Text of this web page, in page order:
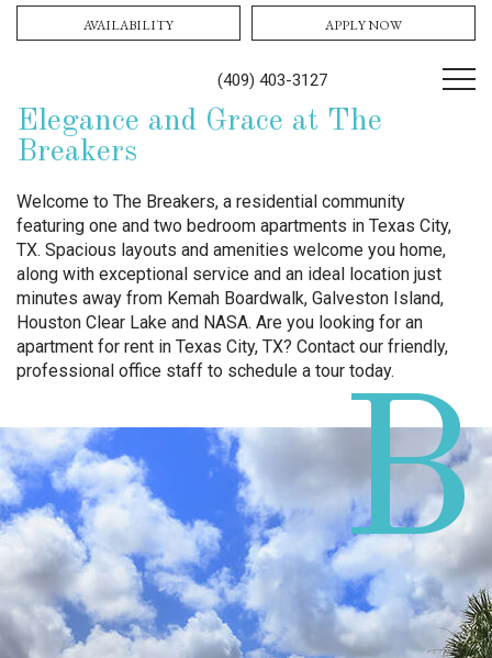
(409) 403-3127
AVAILABILITY APPLY NOW
Elegance and Grace at The
Breakers
Welcome to The Breakers, a residential community
featuring one and two bedroom apartments in Texas City,
TX. Spacious layouts and amenities welcome you home,
along with exceptional service and an ideal location just
minutes away from Kemah Boardwalk, Galveston Island,
Houston Clear Lake and NASA. Are you looking for an
apartment for rent in Texas City, TX? Contact our friendly,
professional office staff to schedule a tour today.
B